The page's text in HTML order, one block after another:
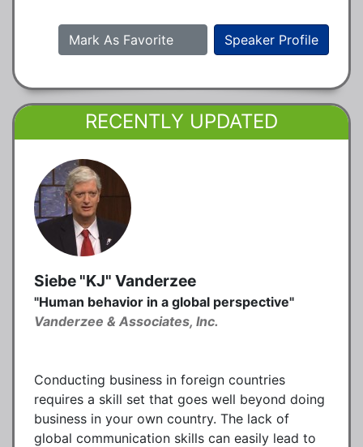
Speaker Profile
Mark As Favorite
RECENTLY UPDATED
Siebe "KJ" Vanderzee
"Human behavior in a global perspective"
Vanderzee & Associates, Inc.
Conducting business in foreign countries
requires a skill set that goes well beyond doing
business in your own country. The lack of
global communication skills can easily lead to